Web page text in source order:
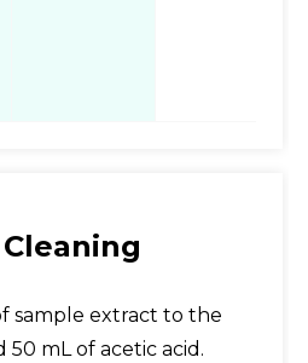
sample extract to the
mL of acetic acid.